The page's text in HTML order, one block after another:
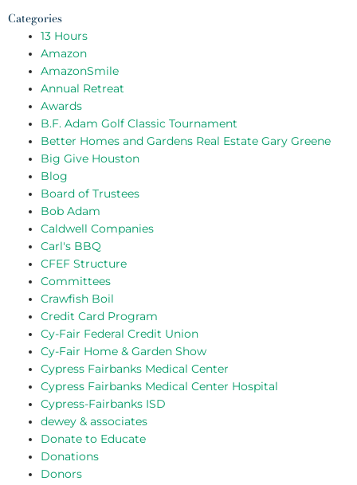
Categories
13 Hours
Amazon
AmazonSmile
Annual Retreat
Awards
B.F. Adam Golf Classic Tournament
Better Homes and Gardens Real Estate Gary Greene
Big Give Houston
Blog
Board of Trustees
Bob Adam
Caldwell Companies
Carl's BBQ
CFEF Structure
Committees
Crawfish Boil
Credit Card Program
Cy-Fair Federal Credit Union
Cy-Fair Home & Garden Show
Cypress Fairbanks Medical Center
Cypress Fairbanks Medical Center Hospital
Cypress-Fairbanks ISD
dewey & associates
Donate to Educate
Donations
Donors